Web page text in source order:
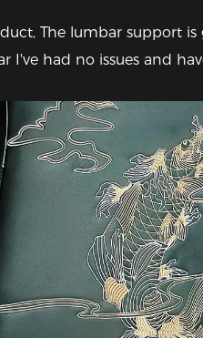
The lumbar support
I've had no issues and